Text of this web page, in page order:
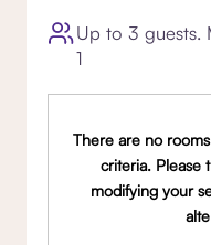
Up to 3 guests.
1
There are no
criteria. Please
modifying your